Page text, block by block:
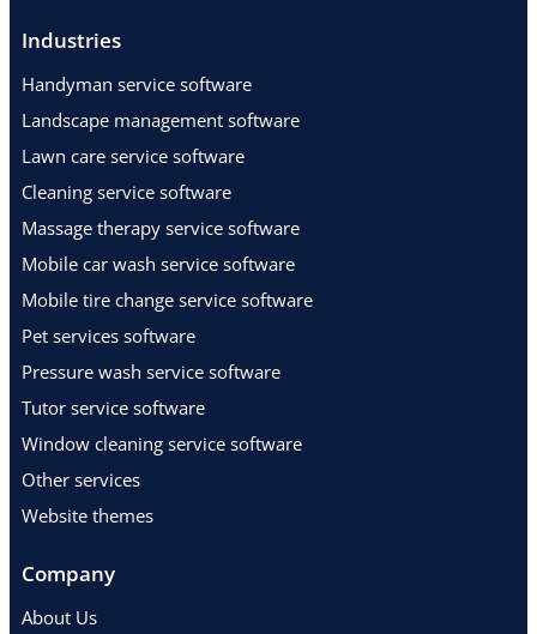
Industries
Handyman service software
Landscape management software
Lawn care service software
Cleaning service software
Massage therapy service software
Mobile car wash service software
Mobile tire change service software
Pet services software
Pressure wash service software
Tutor service software
Window cleaning service software
Other services
Website themes
Company
About Us